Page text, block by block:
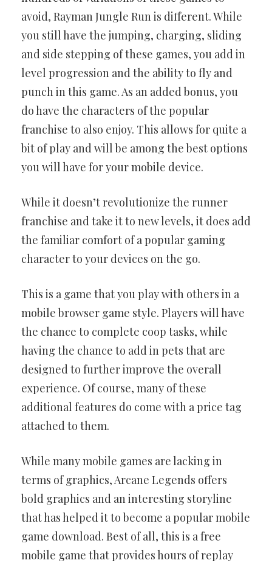
avoid, Rayman Jungle Run is different. While
you still have the jumping, charging, sliding
and side stepping of these games, you add in
level progression and the ability to fly and
punch in this game. As an added bonus, you
do have the characters of the popular
franchise to also enjoy. This allows for quite a
bit of play and will be among the best options
you will have for your mobile device.
While it doesn’t revolutionize the runner
franchise and take it to new levels, it does add
the familiar comfort of a popular gaming
character to your devices on the go.
This is a game that you play with others in a
mobile browser game style. Players will have
the chance to complete coop tasks, while
having the chance to add in pets that are
designed to further improve the overall
experience. Of course, many of these
additional features do come with a price tag
attached to them.
While many mobile games are lacking in
terms of graphics, Arcane Legends offers
bold graphics and an interesting storyline
that has helped it to become a popular mobile
game download. Best of all, this is a free
mobile game that provides hours of replay